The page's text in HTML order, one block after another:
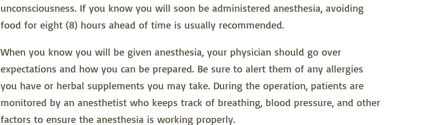
unconsciousness. If you know you will soon be administered anesthesia, avoiding
food for eight (8) hours ahead of time is usually recommended.
When you know you will be given anesthesia, your physician should go over
expectations and how you can be prepared. Be sure to alert them of any allergies
you have or herbal supplements you may take. During the operation, patients are
monitored by an anesthetist who keeps track of breathing, blood pressure, and other
factors to ensure the anesthesia is working properly.